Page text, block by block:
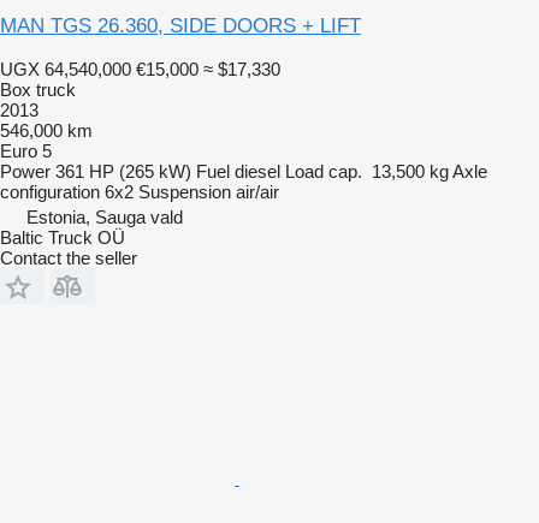
MAN TGS 26.360, SIDE DOORS + LIFT
UGX 64,540,000 €15,000 ≈ $17,330
Box truck
2013
546,000 km
Euro 5
Power 361 HP (265 kW) Fuel diesel Load cap. 13,500 kgAxle
configuration 6x2 Suspension air/air
Estonia, Sauga vald
Baltic Truck OÜ
Contact the seller